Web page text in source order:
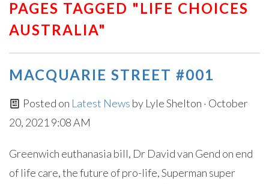
PAGES TAGGED "LIFE CHOICES
AUSTRALIA"
MACQUARIE STREET #001
Posted on Latest News by Lyle Shelton · October
20, 2021 9:08 AM
Greenwich euthanasia bill, Dr David van Gend on end
of life care, the future of pro-life, Superman super